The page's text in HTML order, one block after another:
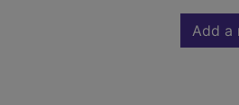
Add a